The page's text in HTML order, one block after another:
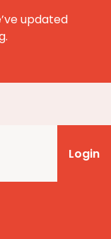
updated
Login